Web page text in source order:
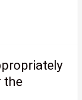
the